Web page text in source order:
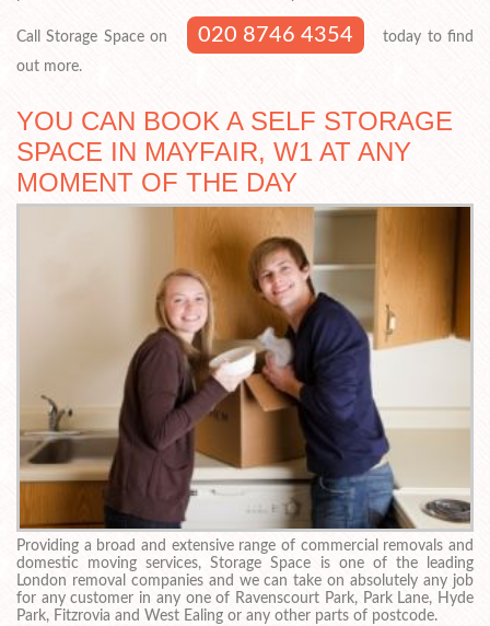
Call Storage Space on 020 8746 4354
today to find
out more.
YOU CAN BOOK A SELF STORAGE
SPACE IN MAYFAIR, W1 AT ANY
MOMENT OF THE DAY
Providing a broad and extensive range of commercial removals and
domestic moving services, Storage Space is one of the leading
London removal companies and we can take on absolutely any job
for any customer in any one of Ravenscourt Park, Park Lane, Hyde
Park, Fitzrovia and West Ealing or any other parts of postcode.